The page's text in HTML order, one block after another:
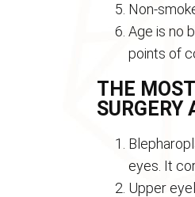
Non-
Age is no
points of
THE
SURGERY
eyes. It
Upper